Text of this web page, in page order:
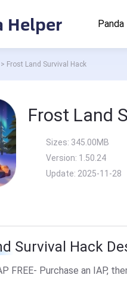
Helper
> Frost Land Survival Hack
Frost Land
Sizes: 345.00MB
Version: 1.50.24
Update: 2025-11-28
Survival Hack
FREE- Purchase an IAP,